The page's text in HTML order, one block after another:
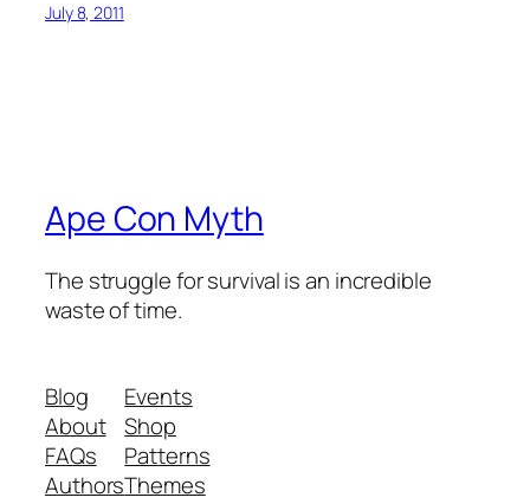
July 8, 2011
Ape Con Myth
The struggle for survival is an incredible
waste of time.
Blog
About
FAQs
Authors
Events
Shop
Patterns
Themes